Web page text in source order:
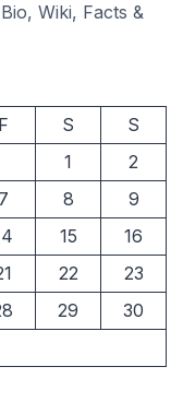
Wiki, Facts &
F S
S
1
2
7 8
9
15
16
22
23
29
30